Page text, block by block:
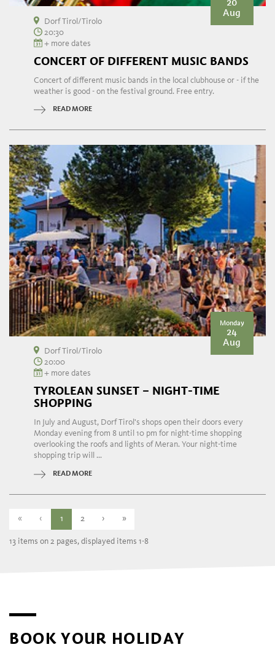
Aug
Dorf Tirol/Tirolo
20:30
+ more dates
CONCERT OF DIFFERENT MUSIC BANDS
Concert of different music bands in the local clubhouse or - if the
weather is good - on the festival ground. Free entry.
READ MORE
Monday
24
Aug
Dorf Tirol/Tirolo
20:00
+ more dates
TYROLEAN SUNSET – NIGHT-TIME
SHOPPING
In July and August, Dorf Tirol's shops open their doors every
Monday evening from 8 until 10 pm for night-time shopping
overlooking the roofs and lights of Meran. Your night-time
shopping trip will ...
READ MORE
« ‹ 1 2 › »
13 items on 2 pages, displayed items 1-8
BOOK YOUR HOLIDAY